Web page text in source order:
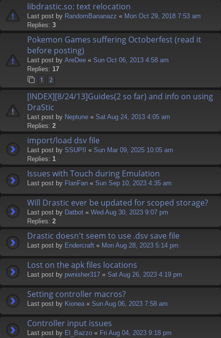
libdrastic.so: text relocation
Last post by RandomBananazz « Mon Oct 29, 2018 7:53 am
Replies: 3
Pokemon Games suffering Octoberfest (read it
before posting)
Last post by AreDee « Sun Oct 06, 2013 4:58 am
Replies: 17
1 2
[INDEX][8/24/13]Guides(2 so far) and info on using
DraStic
Last post by Neptune « Sat Aug 24, 2013 4:05 am
Replies: 2
import/load dsv file
Last post by SSUPII « Sun Mar 09, 2025 10:05 am
Replies: 1
Issues with Touch during Emulation
Last post by FlanFan « Sun Sep 10, 2023 4:35 am
Will Drastic ever be updated for scoped storage?
Last post by Datbot « Wed Aug 30, 2023 9:07 pm
Replies: 2
Drastic doesn't seem to use .dsv save file
Last post by Endercrаft « Mon Aug 28, 2023 5:14 pm
Lost on the apk files locations
Last post by pwnisher317 « Sat Aug 26, 2023 4:19 pm
Setting controller macros?
Last post by Kionea « Sun Aug 06, 2023 7:58 am
Controller input issues
Last post by El_Bazzo « Fri Aug 04, 2023 9:18 pm